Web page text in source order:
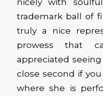
trademark ball of
truly a nice
prowess that
appreciated
close second if
where she is